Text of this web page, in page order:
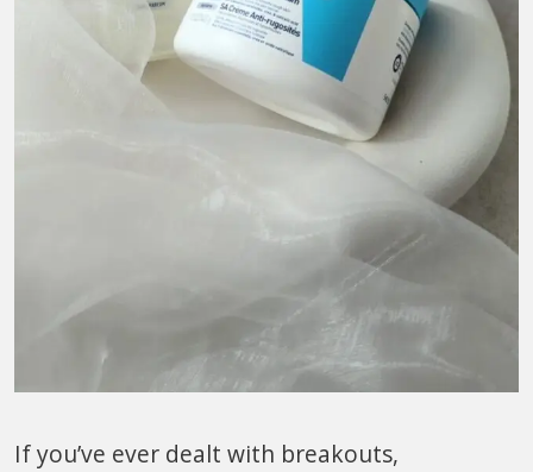
If you’ve ever dealt with breakouts,